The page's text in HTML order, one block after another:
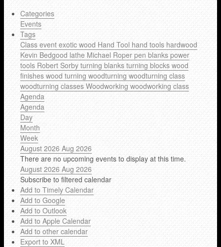
Categories
Events
Tags
Classeventexotic wood Hand Toolhand toolshardwood
Kevin Bedgood lathe Michael Roperpen blankspower
tools Robert Sorbyturning blanksturning blockswood
finisheswood turningwoodturningwoodturning class
woodturning classesWoodworkingwoodworking class
Agenda
Agenda
Day
Month
Week
August 2026 Aug 2026
There are no upcoming events to display at this time.
August 2026 Aug 2026
Subscribe to filtered calendar
Add to Timely Calendar
Add to Google
Add to Outlook
Add to Apple Calendar
Add to other calendar
Export to XML